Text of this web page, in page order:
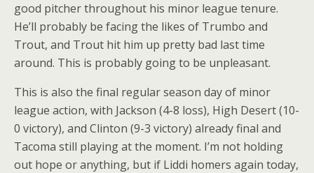
good pitcher throughout his minor league tenure.
He’ll probably be facing the likes of Trumbo and
Trout, and Trout hit him up pretty bad last time
around. This is probably going to be unpleasant.
This is also the final regular season day of minor
league action, with Jackson (4-8 loss), High Desert (10-
0 victory), and Clinton (9-3 victory) already final and
Tacoma still playing at the moment. I’m not holding
out hope or anything, but if Liddi homers again today,